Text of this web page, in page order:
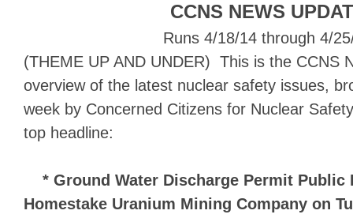
CCNS NEWS
Runs 4/18/14 through 4/
(THEME UP AND UNDER) This is the CCNS
overview of the latest nuclear safety issues,
week by Concerned Citizens for Nuclear
top headline:
* Ground Water Discharge Permit Public
Homestake Uranium Mining Company on